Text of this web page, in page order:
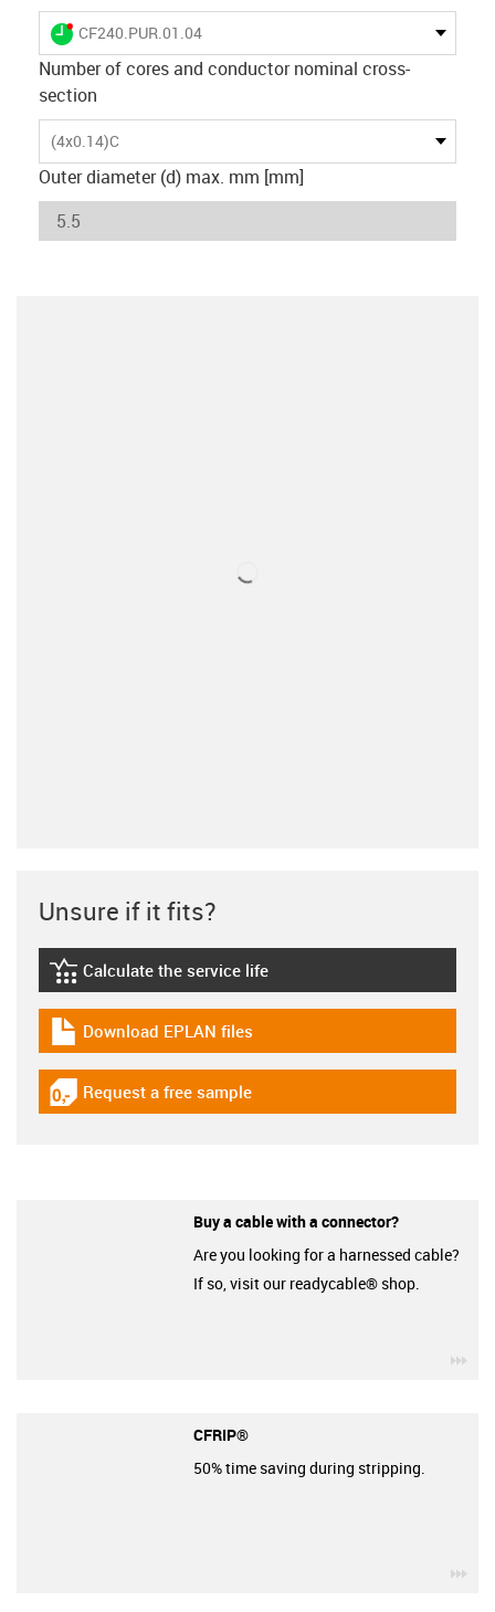
igus-icon-lieferzeit-dot
CF240.PUR.01.04
Number of cores and conductor nominal cross-
section
(4x0.14)C
Outer diameter (d) max. mm [mm]
Unsure if it fits?
igus-icon-lebensdauerrechner
Calculate the service life
igus-icon-download-plan
Download EPLAN files
igus-icon-gratismuster
Request a free sample
Buy a cable with a connector?
Are you looking for a harnessed cable?
If so, visit our readycable® shop.
CFRIP®
50% time saving during stripping.